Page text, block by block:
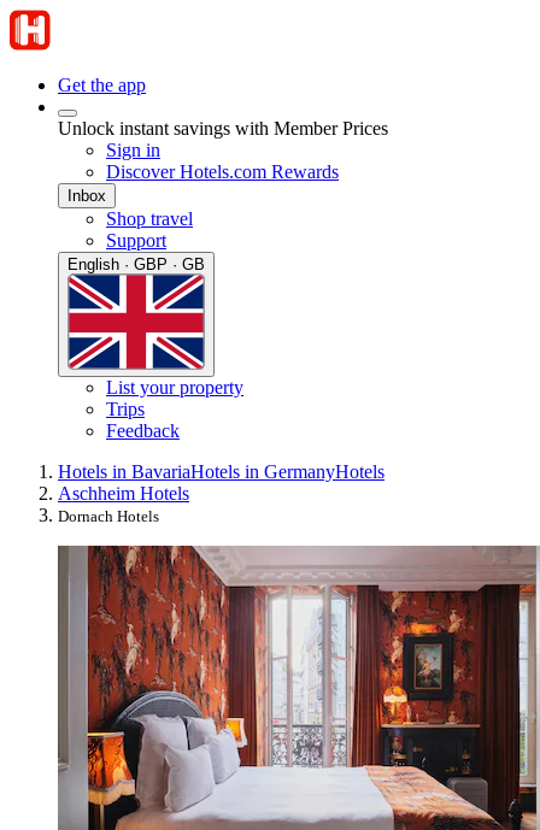
Get the app
Unlock instant savings with Member Prices
Sign in
Discover Hotels.com Rewards
Inbox
Shop travel
Support
English · GBP · GB
List your property
Trips
Feedback
Hotels in BavariaHotels in GermanyHotels
Aschheim Hotels
Dornach Hotels